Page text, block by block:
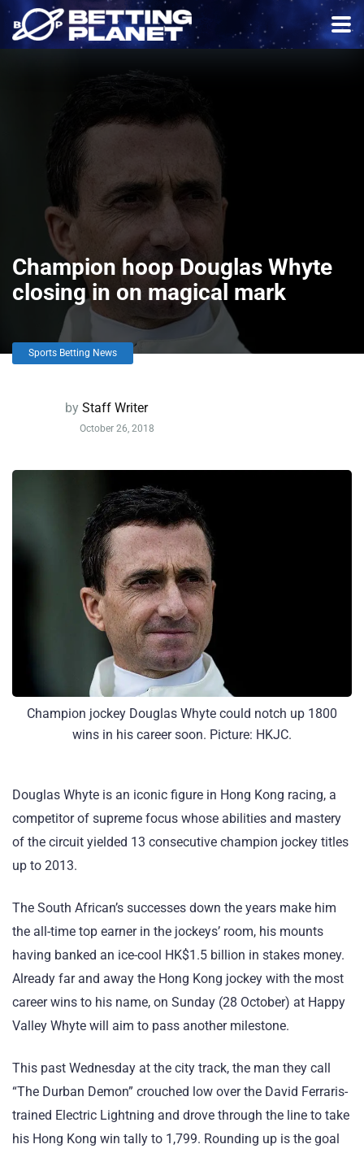
Champion hoop Douglas Whyte
closing in on magical mark
Sports Betting News
by Staff Writer
October 26, 2018
Champion jockey Douglas Whyte could notch up 1800
wins in his career soon. Picture: HKJC.
Douglas Whyte is an iconic figure in Hong Kong racing, a
competitor of supreme focus whose abilities and mastery
of the circuit yielded 13 consecutive champion jockey titles
up to 2013.
The South African’s successes down the years make him
the all-time top earner in the jockeys’ room, his mounts
having banked an ice-cool HK$1.5 billion in stakes money.
Already far and away the Hong Kong jockey with the most
career wins to his name, on Sunday (28 October) at Happy
Valley Whyte will aim to pass another milestone.
This past Wednesday at the city track, the man they call
“The Durban Demon” crouched low over the David Ferraris-
trained Electric Lightning and drove through the line to take
his Hong Kong win tally to 1,799. Rounding up is the goal